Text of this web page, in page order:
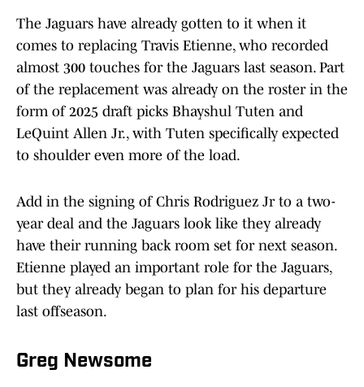
The Jaguars have already gotten to it when it
comes to replacing Travis Etienne, who recorded
almost 300 touches for the Jaguars last season. Part
of the replacement was already on the roster in the
form of 2025 draft picks Bhayshul Tuten and
LeQuint Allen Jr., with Tuten specifically expected
to shoulder even more of the load.
Add in the signing of Chris Rodriguez Jr to a two-
year deal and the Jaguars look like they already
have their running back room set for next season.
Etienne played an important role for the Jaguars,
but they already began to plan for his departure
last offseason.
Greg Newsome